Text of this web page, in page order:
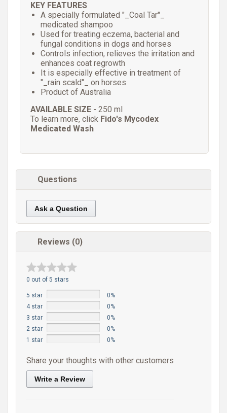
KEY FEATURES
A specially formulated "_Coal Tar"_
medicated shampoo
Used for treating eczema, bacterial and
fungal conditions in dogs and horses
Controls infection, relieves the irritation and
enhances coat regrowth
It is especially effective in treatment of
"_rain scald"_ on horses
Product of Australia
AVAILABLE SIZE - 250 ml
To learn more, click Fido's Mycodex
Medicated Wash
Questions
Ask a Question
Reviews (0)
0 out of 5 stars
5 star
0%
4 star
0%
3 star
0%
2 star
0%
1 star
0%
Share your thoughts with other customers
Write a Review